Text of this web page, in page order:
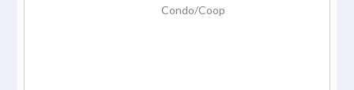
Condo/Coop